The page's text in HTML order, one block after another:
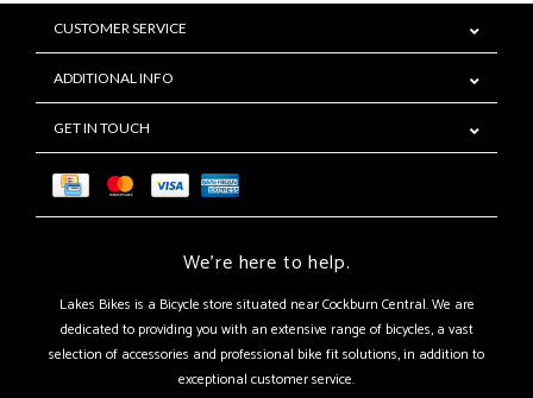
CUSTOMER SERVICE
ADDITIONAL INFO
GET IN TOUCH
We're here to help.
Lakes Bikes is a Bicycle store situated near Cockburn Central. We are
dedicated to providing you with an extensive range of bicycles, a vast
selection of accessories and professional bike fit solutions, in addition to
exceptional customer service.